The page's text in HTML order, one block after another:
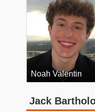
Noah Valentin
Jack